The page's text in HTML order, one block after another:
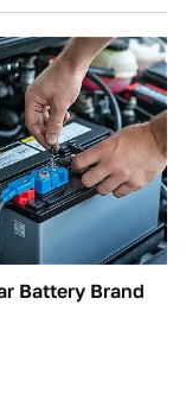
Battery Brand